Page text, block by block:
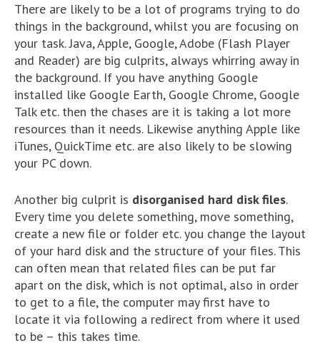
There are likely to be a lot of programs trying to do
things in the background, whilst you are focusing on
your task. Java, Apple, Google, Adobe (Flash Player
and Reader) are big culprits, always whirring away in
the background. If you have anything Google
installed like Google Earth, Google Chrome, Google
Talk etc. then the chases are it is taking a lot more
resources than it needs. Likewise anything Apple like
iTunes, QuickTime etc. are also likely to be slowing
your PC down.
Another big culprit is disorganised hard disk files.
Every time you delete something, move something,
create a new file or folder etc. you change the layout
of your hard disk and the structure of your files. This
can often mean that related files can be put far
apart on the disk, which is not optimal, also in order
to get to a file, the computer may first have to
locate it via following a redirect from where it used
to be – this takes time.